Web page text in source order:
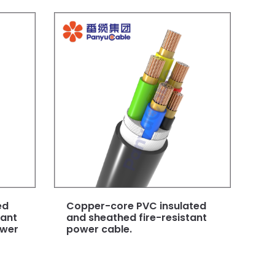
Copper-core PVC insulated
and sheathed fire-resistant
power cable.